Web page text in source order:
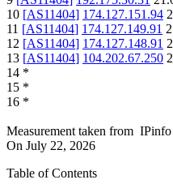
10 [AS11404] 174.127.151.94
11 [AS11404] 174.127.149.91
12 [AS11404] 174.127.148.91
13 [AS11404] 104.202.67.250
14 *
15 *
16 *
Measurement taken from IPinfo
On July 22, 2026
Table of Contents